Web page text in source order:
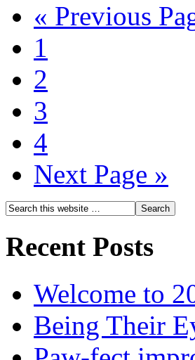
« Previous
1
2
3
4
Next Page »
Recent Posts
Welcome to
Being Their